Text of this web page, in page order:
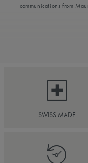
communications from
SWISS MADE